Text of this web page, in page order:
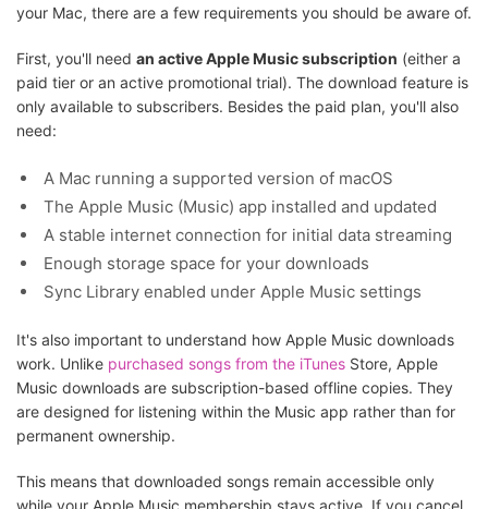
your Mac, there are a few requirements you should be aware of.
First, you'll need an active Apple Music subscription (either a
paid tier or an active promotional trial). The download feature is
only available to subscribers. Besides the paid plan, you'll also
need:
A Mac running a supported version of macOS
The Apple Music (Music) app installed and updated
A stable internet connection for initial data streaming
Enough storage space for your downloads
Sync Library enabled under Apple Music settings
It's also important to understand how Apple Music downloads
work. Unlike purchased songs from the iTunes Store, Apple
Music downloads are subscription-based offline copies. They
are designed for listening within the Music app rather than for
permanent ownership.
This means that downloaded songs remain accessible only